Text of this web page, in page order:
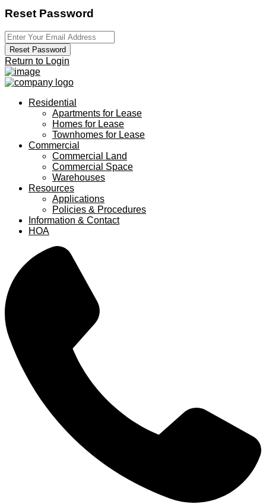
Reset Password
Reset Password
Return to Login
Residential
Apartments for Lease
Homes for Lease
Townhomes for Lease
Commercial
Commercial Land
Commercial Space
Warehouses
Resources
Applications
Policies & Procedures
Information & Contact
HOA